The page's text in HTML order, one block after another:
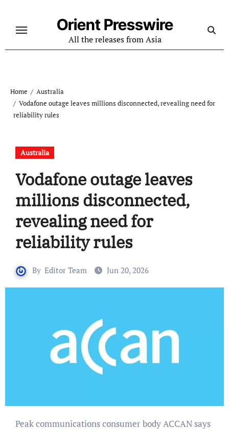
content
Orient Presswire
All the releases from Asia
Home
Australia
Vodafone outage leaves millions disconnected, revealing need for
reliability rules
Australia
Vodafone outage leaves
millions disconnected,
revealing need for
reliability rules
By Editor Team Jun 20, 2026
Peak communications consumer body ACCAN says